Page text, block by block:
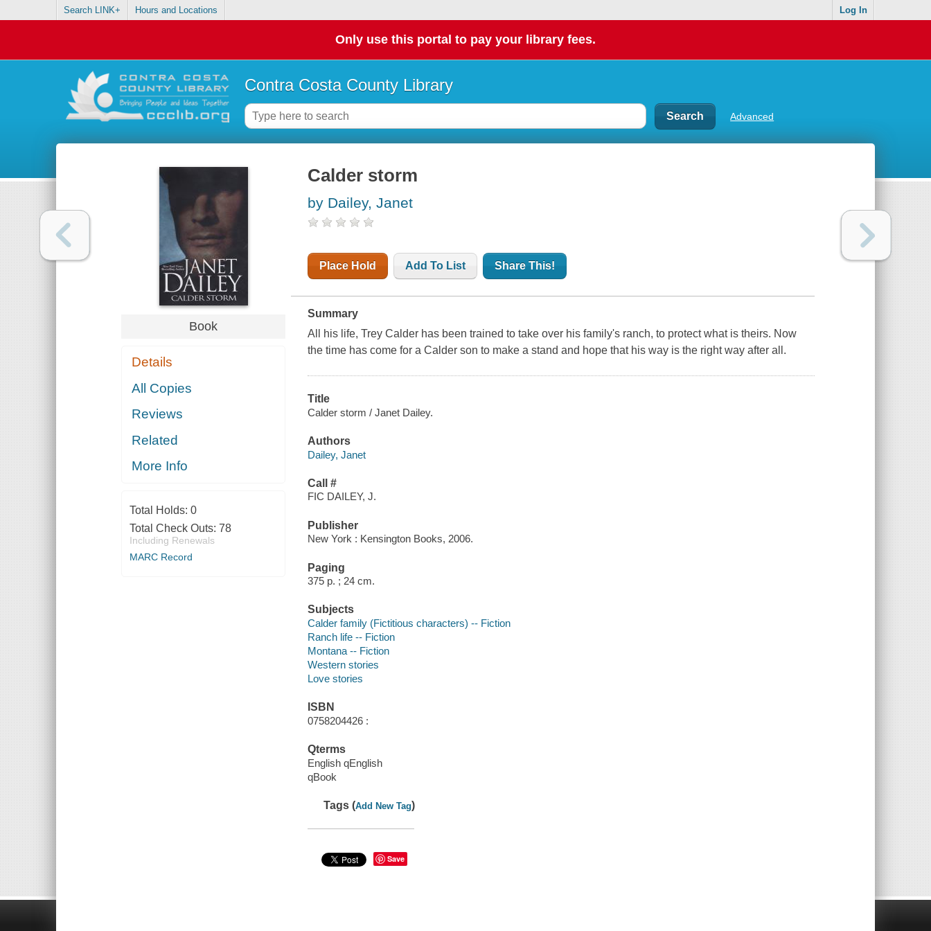
Search LINK+ Hours and Locations Log In
Only use this portal to pay your library fees.
Contra Costa County Library
Advanced
Book
Details
All Copies
Reviews
Related
More Info
Total Holds: 0
Total Check Outs: 78
Including Renewals
MARC Record
Calder storm
by Dailey, Janet
Place Hold Add To List Share This!
Summary
All his life, Trey Calder has been trained to take over his family's ranch, to protect what is theirs. Now
the time has come for a Calder son to make a stand and hope that his way is the right way after all.
Title
Calder storm / Janet Dailey.
Authors
Dailey, Janet
Call #
FIC DAILEY, J.
Publisher
New York : Kensington Books, 2006.
Paging
375 p. ; 24 cm.
Subjects
Calder family (Fictitious characters) -- Fiction
Ranch life -- Fiction
Montana -- Fiction
Western stories
Love stories
ISBN
0758204426 :
Qterms
English qEnglish
qBook
Tags (Add New Tag)
Save